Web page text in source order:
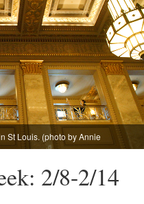
St Louis. (photo by Annie
2/8-2/14